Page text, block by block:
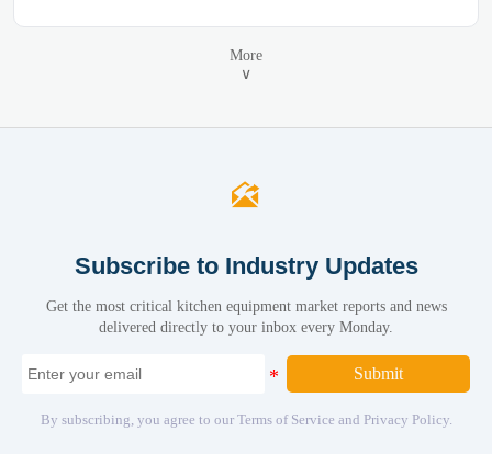
More
∨

Subscribe to Industry Updates
Get the most critical kitchen equipment market reports and news
delivered directly to your inbox every Monday.
Submit
By subscribing, you agree to our Terms of Service and Privacy Policy.